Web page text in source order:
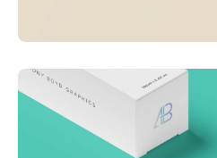
Visualizing concepts
Business Creative